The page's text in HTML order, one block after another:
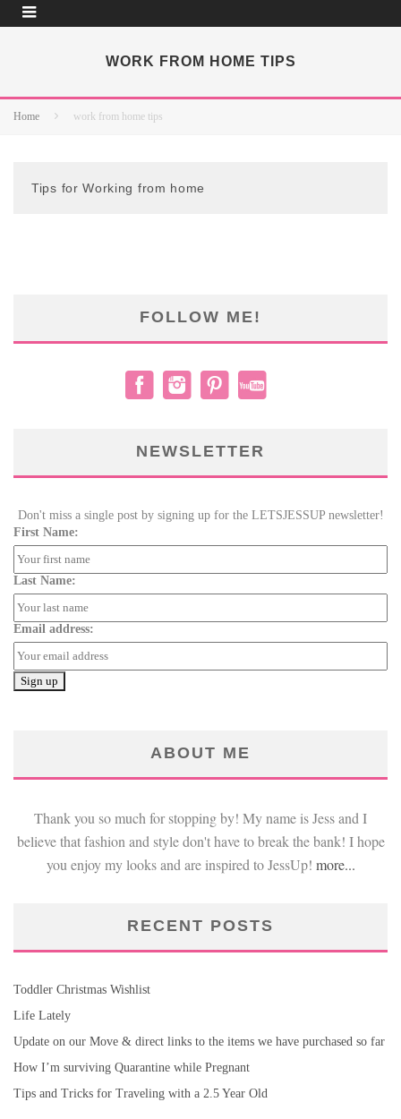
WORK FROM HOME TIPS
Home work from home tips
Tips for Working from home
FOLLOW ME!
NEWSLETTER
Don't miss a single post by signing up for the LETSJESSUP newsletter!
First Name:
Last Name:
Email address:
ABOUT ME
Thank you so much for stopping by! My name is Jess and I
believe that fashion and style don't have to break the bank! I hope
you enjoy my looks and are inspired to JessUp! more...
RECENT POSTS
Toddler Christmas Wishlist
Life Lately
Update on our Move & direct links to the items we have purchased so far
How I’m surviving Quarantine while Pregnant
Tips and Tricks for Traveling with a 2.5 Year Old